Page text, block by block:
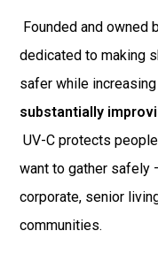
Founded and owned
dedicated to making
safer while increasing
substantially
UV-C protects
want to gather safely
corporate, senior
communities.